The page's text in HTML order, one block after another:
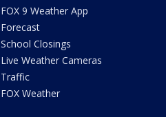
FOX 9 Weather App
Forecast
School Closings
Live Weather Cameras
Traffic
FOX Weather